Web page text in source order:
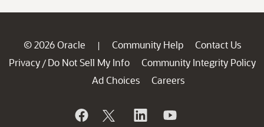
© 2026 Oracle | Community Help
Contact Us
Privacy / Do Not Sell My Info
Community Integrity Policy
Ad Choices
Careers